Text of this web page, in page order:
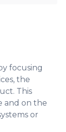
focusing
the
This
and on the
or